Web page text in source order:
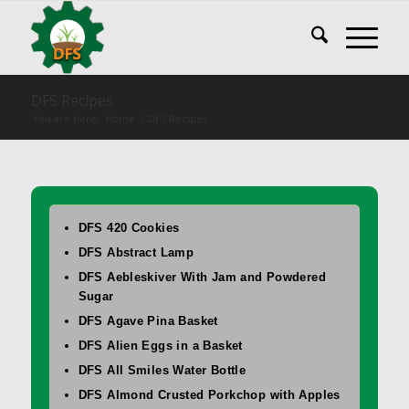
DFS 420 Cookies
DFS Abstract Lamp
DFS Aebleskiver With Jam and Powdered
Sugar
DFS Agave Pina Basket
DFS Alien Eggs in a Basket
DFS All Smiles Water Bottle
DFS Almond Crusted Porkchop with Apples